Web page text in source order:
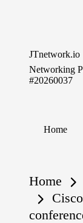
JTnetwork.io
Networking
#20260037
Home
Home